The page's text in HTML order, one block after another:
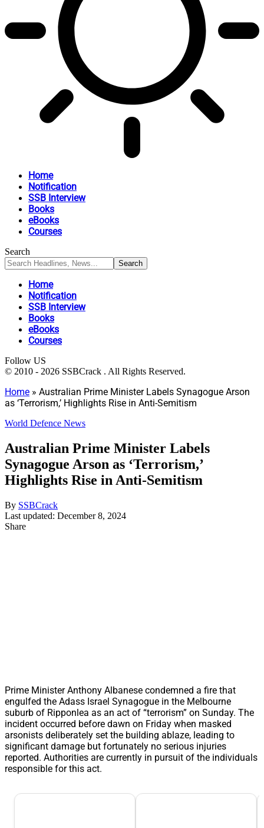
Home
Notification
SSB Interview
Books
eBooks
Courses
Search
Home
Notification
SSB Interview
Books
eBooks
Courses
Follow US
© 2010 - 2026 SSBCrack . All Rights Reserved.
Home » Australian Prime Minister Labels Synagogue Arson
as ‘Terrorism,’ Highlights Rise in Anti-Semitism
World Defence News
Australian Prime Minister Labels
Synagogue Arson as ‘Terrorism,’
Highlights Rise in Anti-Semitism
By SSBCrack
Last updated: December 8, 2024
Share
Prime Minister Anthony Albanese condemned a fire that
engulfed the Adass Israel Synagogue in the Melbourne
suburb of Ripponlea as an act of “terrorism” on Sunday. The
incident occurred before dawn on Friday when masked
arsonists deliberately set the building ablaze, leading to
significant damage but fortunately no serious injuries
reported. Authorities are currently in pursuit of the individuals
responsible for this act.